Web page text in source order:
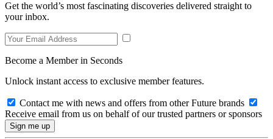
Get the world’s most fascinating discoveries delivered straight to
your inbox.
Become a Member in Seconds
Unlock instant access to exclusive member features.
Contact me with news and offers from other Future brands
Receive email from us on behalf of our trusted partners or sponsors